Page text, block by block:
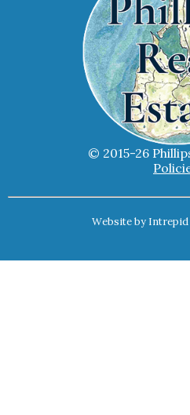
© 2015-26
Website by Intrepid